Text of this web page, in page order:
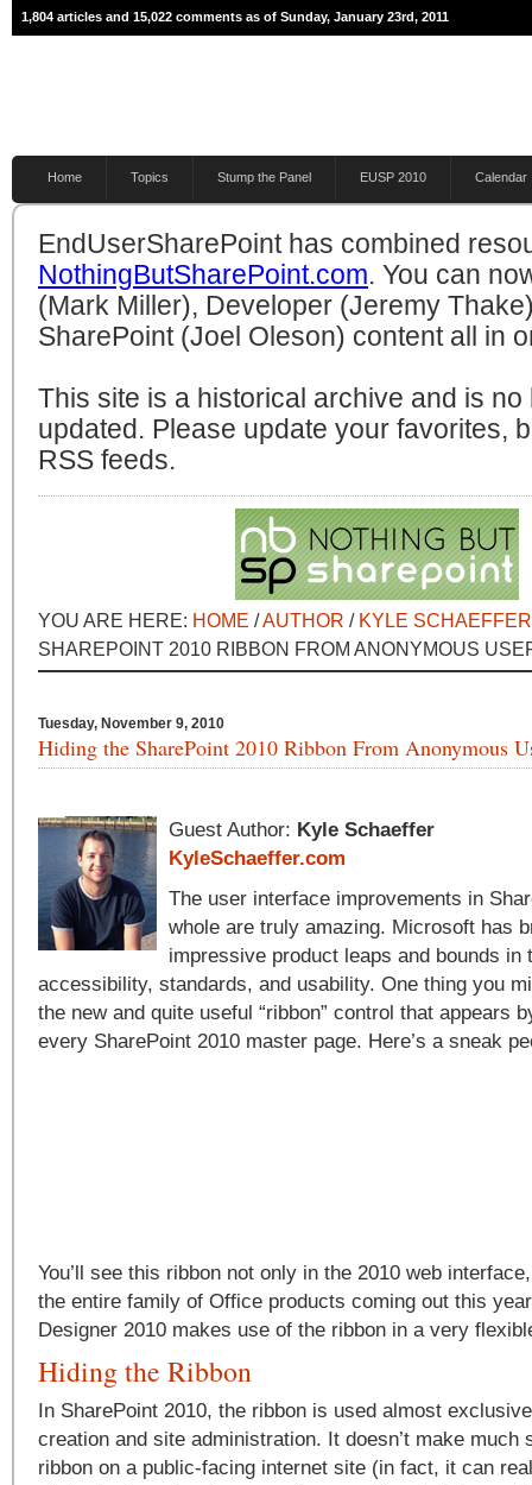
1,804 articles and 15,022 comments as of Sunday, January 23rd, 2011
Home Topics Stump the Panel EUSP 2010 Calendar
EndUserSharePoint has combined
NothingButSharePoint.com. You can
(Mark Miller), Developer (Jeremy
SharePoint (Joel Oleson) content all in
This site is a historical archive and is no
updated. Please update your favorites,
RSS feeds.
YOU ARE HERE: HOME /AUTHOR / KYLE SCHAEFFER
SHAREPOINT 2010 RIBBON FROM ANONYMOUS
Tuesday, November 9, 2010
Hiding the SharePoint 2010 Ribbon From Anonymous
Guest Author: Kyle Schaeffer
KyleSchaeffer.com
The user interface improvements in
whole are truly amazing. Microsoft has
impressive product leaps and bounds in
accessibility, standards, and usability. One thing you
the new and quite useful “ribbon” control that appears
every SharePoint 2010 master page. Here’s a sneak
You’ll see this ribbon not only in the 2010 web
the entire family of Office products coming out this
Designer 2010 makes use of the ribbon in a very
Hiding the Ribbon
In SharePoint 2010, the ribbon is used almost
creation and site administration. It doesn’t make much
ribbon on a public-facing internet site (in fact, it can